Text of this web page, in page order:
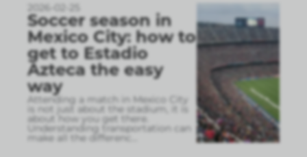
2026-02-25
Soccer season in
Mexico City: how to
get to Estadio
Azteca the easy
way
Attending a match in Mexico City
is not just about the stadium, it is
about how you get there.
Understanding transportation can
make all the differenc